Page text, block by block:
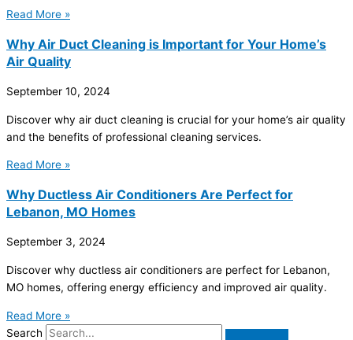
Read More »
Why Air Duct Cleaning is Important for Your Home’s
Air Quality
September 10, 2024
Discover why air duct cleaning is crucial for your home’s air quality
and the benefits of professional cleaning services.
Read More »
Why Ductless Air Conditioners Are Perfect for
Lebanon, MO Homes
September 3, 2024
Discover why ductless air conditioners are perfect for Lebanon,
MO homes, offering energy efficiency and improved air quality.
Read More »
Search